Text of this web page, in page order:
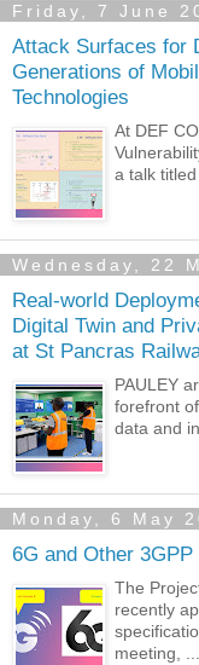
Friday, 7 June
Attack Surfaces for
Generations of
Technologies
At DEF
a talk
Wednesday, 22
Real-world
Digital Twin and
at St Pancras
PAULEY
forefront
data and
Monday, 6 May
6G and Other 3GPP
The
recently
meeting, ...